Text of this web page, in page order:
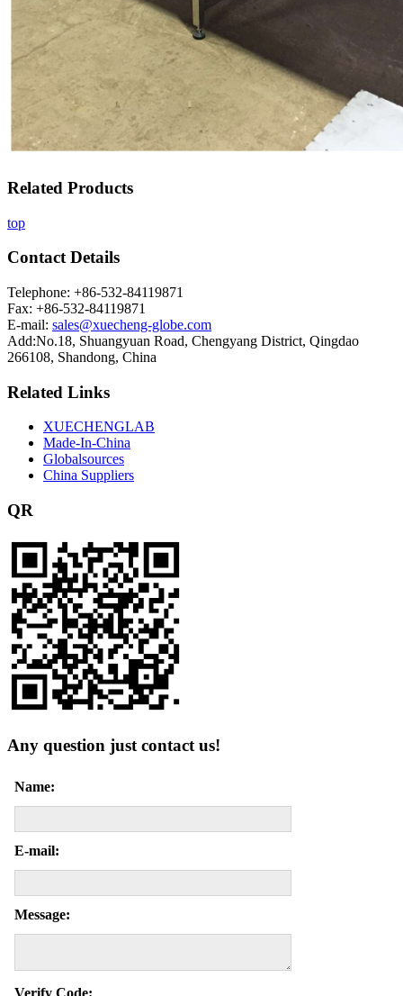
Related Products
top
Contact Details
Telephone: +86-532-84119871
Fax: +86-532-84119871
E-mail: sales@xuecheng-globe.com
Add:No.18, Shuangyuan Road, Chengyang District, Qingdao
266108, Shandong, China
Related Links
XUECHENGLAB
Made-In-China
Globalsources
China Suppliers
QR
Any question just contact us!
Name:
E-mail:
Message: